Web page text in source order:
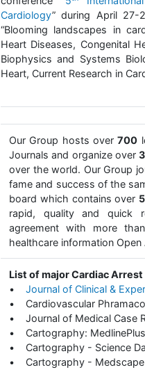
Cardiology” during April 27-
“Blooming landscapes in
Heart Diseases, Congenital
Biophysics and Systems
Heart, Current Research in
Our Group hosts over700
Journals and organize over
over the world. Our Group
fame and success of the
board which contains over
rapid, quality and quick
agreement with more
healthcare information Open
List of major Cardiac
•
Journal of Clinical &
• Cardiovascular
• Journal of Medical Case
• Cartography: MedlinePlus
• Cartography - Science
• Cartography - Medscape